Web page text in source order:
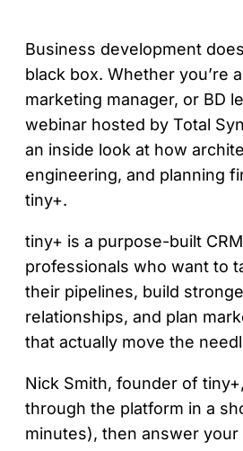
Business development
black box. Whether you’re
marketing manager, or BD
webinar hosted by Total
an inside look at how
engineering, and planning
tiny+.
tiny+ is a purpose-built
professionals who want to
their pipelines, build
relationships, and plan
that actually move the
Nick Smith, founder of
through the platform in a
minutes), then answer